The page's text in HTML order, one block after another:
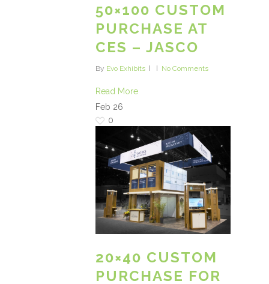
50×100 CUSTOM
PURCHASE AT
CES – JASCO
By Evo Exhibits No Comments
Read More
Feb 26
0
20×40 CUSTOM
PURCHASE FOR